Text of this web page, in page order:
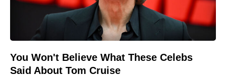
You Won't Believe What These Celebs
Said About Tom Cruise